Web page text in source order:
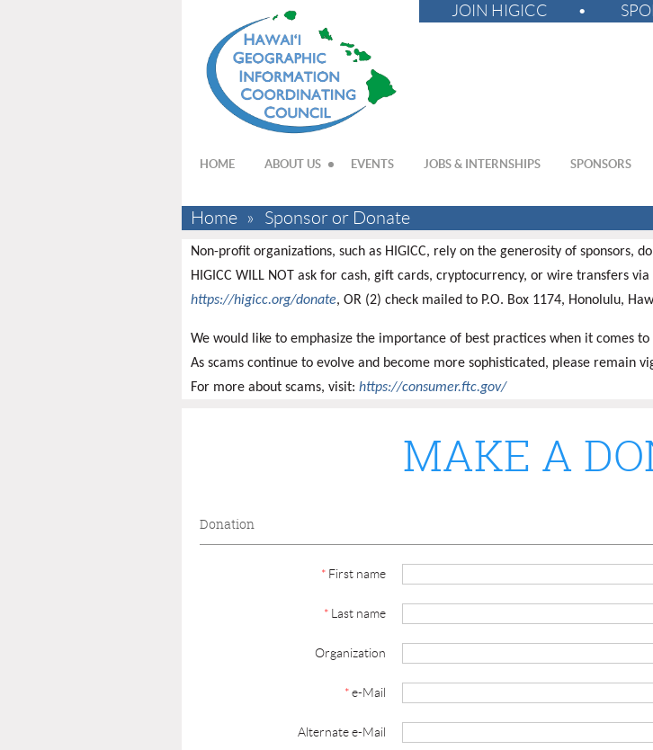
JOIN HIGICC
HOME ABOUT US EVENTS JOBS & INTERNSHIPS SPONSORS
Home Sponsor or Donate
Non-profit organizations, such as HIGICC, rely on the generosity of sponsors,
HIGICC WILL NOT ask for cash, gift cards, cryptocurrency, or wire transfers
https://higicc.org/donate, OR (2) check mailed to P.O. Box 1174, Honolulu,
We would like to emphasize the importance of best practices when it comes
As scams continue to evolve and become more sophisticated, please remain
For more about scams, visit: https://consumer.ftc.gov/
MAKE A
Donation
* First name
* Last name
Organization
*e-Mail
Alternate e-Mail